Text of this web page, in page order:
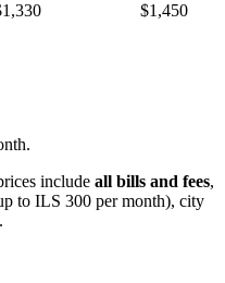
$1,450
include all bills and fees,
to ILS 300 per month), city